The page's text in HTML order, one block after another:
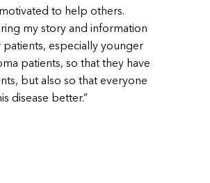
motivated to help others.
my story and information
especially younger
patients, so that they have
but also so that everyone
disease better.”